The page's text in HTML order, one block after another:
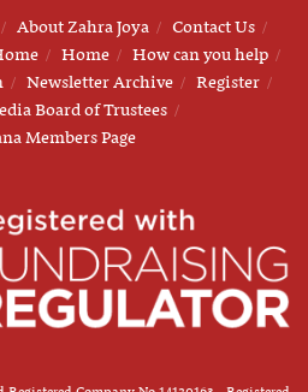
About Zahra Joya
Contact Us
Home
How can you help
Newsletter Archive
Register
Board of Trustees
Members Page